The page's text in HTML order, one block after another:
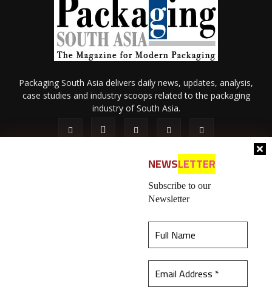
best experience on our website.Learn more
NEWSLETTER
Subscribe to our
Newsletter
Packaging South Asia delivers daily news, updates, analysis,
case studies and industry scoops related to the packaging
industry of South Asia.
Contact Us